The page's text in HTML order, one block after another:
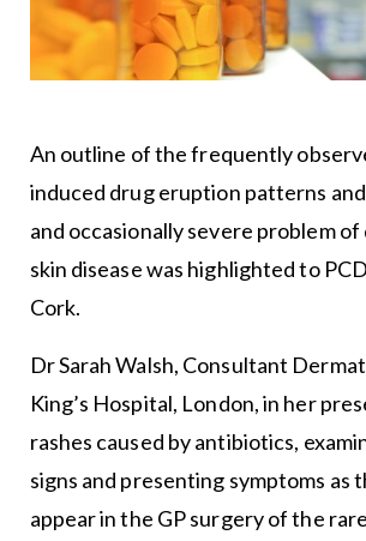
An outline of the frequently
induced drug eruption patterns
and occasionally severe problem
skin disease was highlighted to
Cork.
Dr Sarah Walsh, Consultant
King’s Hospital, London, in her
rashes caused by antibiotics,
signs and presenting symptoms as
appear in the GP surgery of the